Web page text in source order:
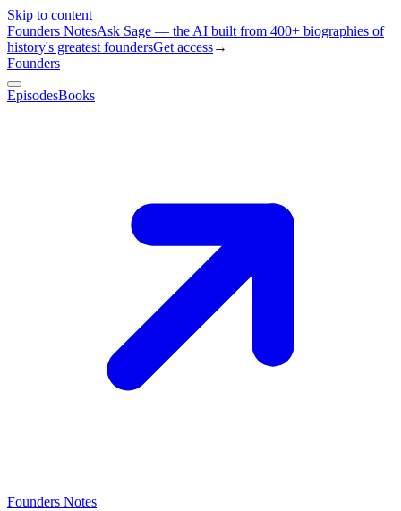
Skip to content
Founders NotesAsk Sage — the AI built from 400+ biographies of
history's greatest foundersGet access→
Founders
EpisodesBooks
Founders Notes